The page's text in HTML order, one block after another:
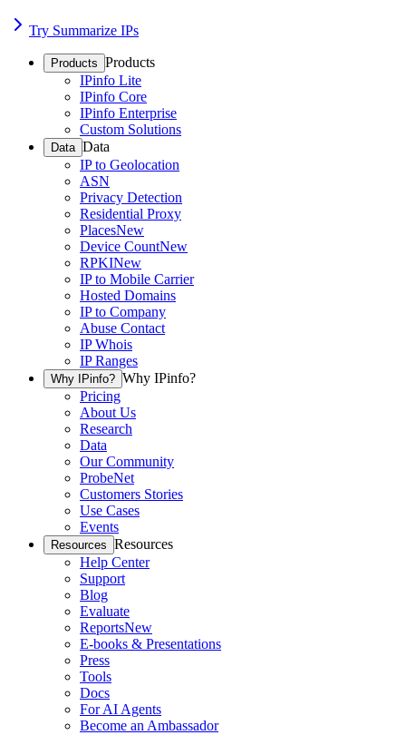
Try Summarize IPs
Products Products
IPinfo Lite
IPinfo Core
IPinfo Enterprise
Custom Solutions
Data Data
IP to Geolocation
ASN
Privacy Detection
Residential Proxy
PlacesNew
Device CountNew
RPKINew
IP to Mobile Carrier
Hosted Domains
IP to Company
Abuse Contact
IP Whois
IP Ranges
Why IPinfo? Why IPinfo?
Pricing
About Us
Research
Data
Our Community
ProbeNet
Customers Stories
Use Cases
Events
Resources Resources
Help Center
Support
Blog
Evaluate
ReportsNew
E-books & Presentations
Press
Tools
Docs
For AI Agents
Become an Ambassador